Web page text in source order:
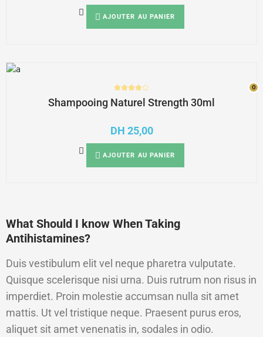
AJOUTER AU PANIER
Shampooing Naturel Strength 30ml
DH 25,00
0
AJOUTER AU PANIER
0
What Should I know When Taking
Antihistamines?
Duis vestibulum elit vel neque pharetra vulputate.
Quisque scelerisque nisi urna. Duis rutrum non risus in
imperdiet. Proin molestie accumsan nulla sit amet
mattis. Ut vel tristique neque. Praesent purus eros,
aliquet sit amet venenatis in, sodales in odio.